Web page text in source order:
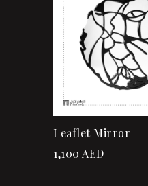
Leaflet Mirror
1,100 AED